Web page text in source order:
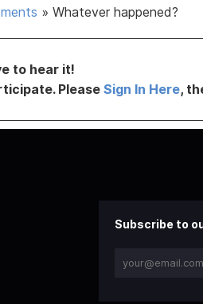
» Whatever happened?
to hear it!
Please Sign In Here,
Subscribe to